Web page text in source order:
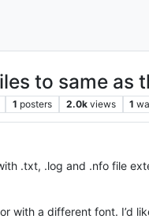
to same as
1 posters 2.0k views 1
.txt, .log and .nfo file
with a different font. I’d